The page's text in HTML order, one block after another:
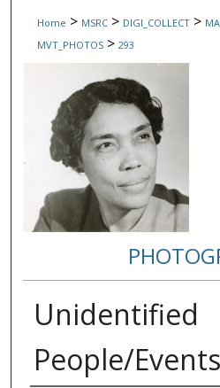
Home > MSRC > DIGI_COLLECT >
MVT_PHOTOS > 293
Unidentified
People/Events